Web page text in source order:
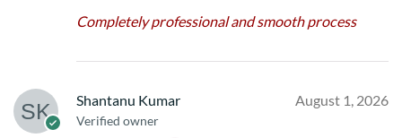
Completely professional and smooth process
Shantanu Kumar
Verified owner
August 1, 2026